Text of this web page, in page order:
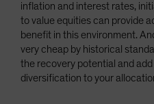
inflation and interest rates,
to value equities can provide
benefit in this environment.
very cheap by historical
the recovery potential and
diversification to your